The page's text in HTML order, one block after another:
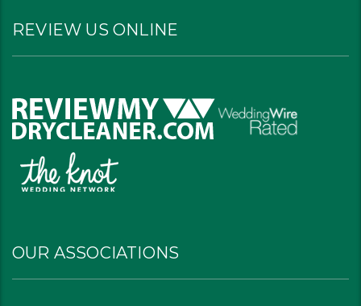
REVIEW US ONLINE
OUR ASSOCIATIONS